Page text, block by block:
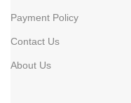
Payment Policy
Contact Us
About Us